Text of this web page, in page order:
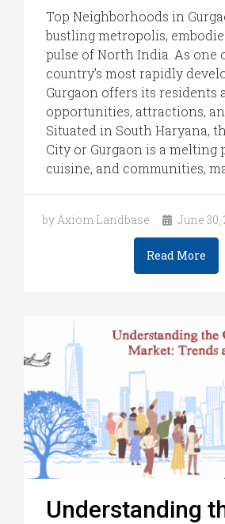
Top Neighborhoods in
bustling metropolis,
pulse of North India. As one
country’s most rapidly
Gurgaon offers its residents
opportunities, attractions,
Situated in South Haryana,
City or Gurgaon is a melting
cuisine, and communities,
by Axiom Landbase June 30,
Read More
Understanding